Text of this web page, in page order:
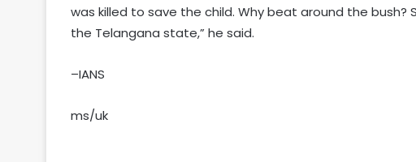
was killed to save the child. Why beat around the
the Telangana state,” he said.
–IANS
ms/uk